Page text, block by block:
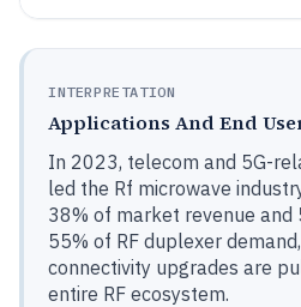
INTERPRETATION
Applications And End
In 2023, telecom and 5G-
led the Rf microwave
38% of market revenue and
55% of RF duplexer
connectivity upgrades are
entire RF ecosystem.